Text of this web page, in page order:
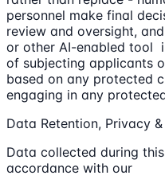
personnel make final
review and oversight,
or other AI-enabled tool
of subjecting applicants
based on any protected
engaging in any
Data Retention, Privacy
Data collected during
accordance with our